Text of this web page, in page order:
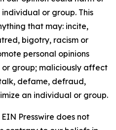
or group. This
that may: incite,
bigotry, racism or
personal opinions
group; maliciously affect
defame, defraud,
an individual or group.
EIN Presswire does not